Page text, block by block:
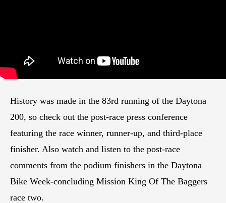
History was made in the 83rd running of the Daytona
200, so check out the post-race press conference
featuring the race winner, runner-up, and third-place
finisher. Also watch and listen to the post-race
comments from the podium finishers in the Daytona
Bike Week-concluding Mission King Of The Baggers
race two.